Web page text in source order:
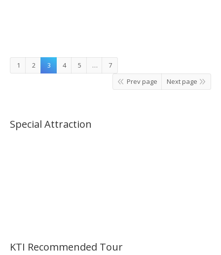
1 2 3 4 5 …
7
Prev page
Next page
Special Attraction
KTI Recommended Tour